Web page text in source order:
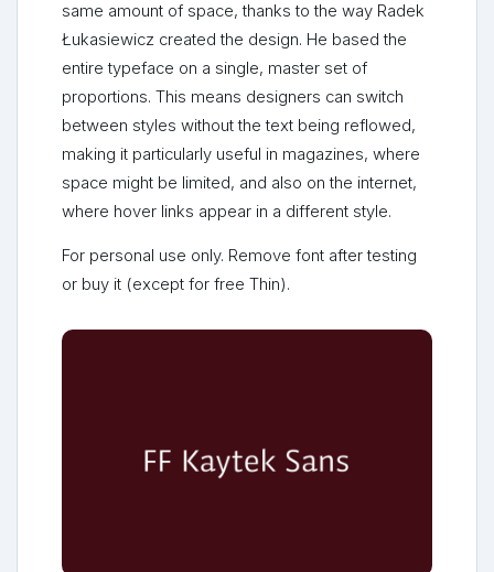
same amount of space, thanks to the way Radek
Łukasiewicz created the design. He based the
entire typeface on a single, master set of
proportions. This means designers can switch
between styles without the text being reflowed,
making it particularly useful in magazines, where
space might be limited, and also on the internet,
where hover links appear in a different style.
For personal use only. Remove font after testing
or buy it (except for free Thin).